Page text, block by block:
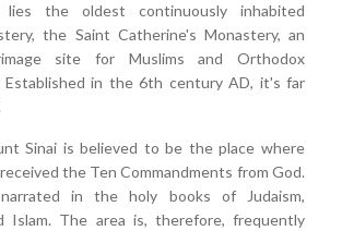
lies the oldest continuously inhabited
the Saint Catherine's Monastery, an
site for Muslims and Orthodox
Established in the 6th century AD, it's far
Sinai is believed to be the place where
the Ten Commandments from God.
in the holy books of Judaism,
Islam. The area is, therefore, frequently